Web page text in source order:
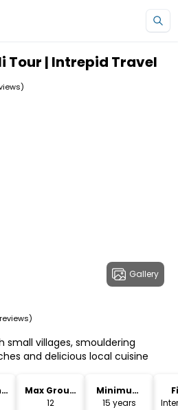
Tour | Intrepid Travel
Gallery
small villages, smouldering
and delicious local cuisine
Max Group
Size
12
Minimum
Age
15 years